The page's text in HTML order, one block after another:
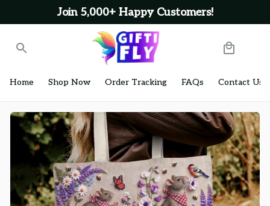
Join 5,000+ Happy Customers!
Home Shop Now Order Tracking FAQs Contact Us